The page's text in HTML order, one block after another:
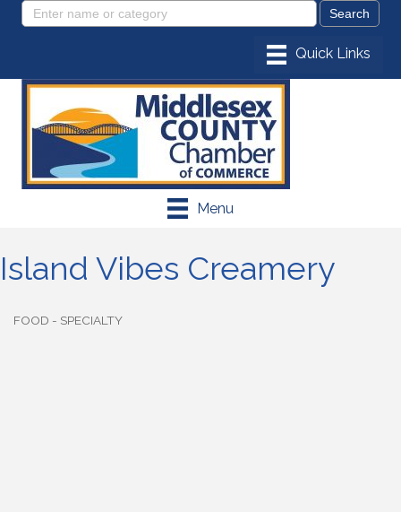
Menu
Island Vibes Creamery
FOOD - SPECIALTY